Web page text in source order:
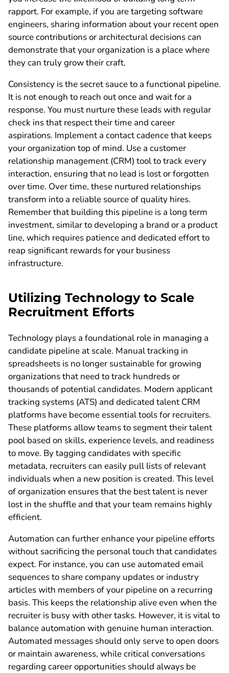
rapport. For example, if you are targeting software
engineers, sharing information about your recent open
source contributions or architectural decisions can
demonstrate that your organization is a place where
they can truly grow their craft.
Consistency is the secret sauce to a functional pipeline.
It is not enough to reach out once and wait for a
response. You must nurture these leads with regular
check ins that respect their time and career
aspirations. Implement a contact cadence that keeps
your organization top of mind. Use a customer
relationship management (CRM) tool to track every
interaction, ensuring that no lead is lost or forgotten
over time. Over time, these nurtured relationships
transform into a reliable source of quality hires.
Remember that building this pipeline is a long term
investment, similar to developing a brand or a product
line, which requires patience and dedicated effort to
reap significant rewards for your business
infrastructure.
Utilizing Technology to Scale
Recruitment Efforts
Technology plays a foundational role in managing a
candidate pipeline at scale. Manual tracking in
spreadsheets is no longer sustainable for growing
organizations that need to track hundreds or
thousands of potential candidates. Modern applicant
tracking systems (ATS) and dedicated talent CRM
platforms have become essential tools for recruiters.
These platforms allow teams to segment their talent
pool based on skills, experience levels, and readiness
to move. By tagging candidates with specific
metadata, recruiters can easily pull lists of relevant
individuals when a new position is created. This level
of organization ensures that the best talent is never
lost in the shuffle and that your team remains highly
efficient.
Automation can further enhance your pipeline efforts
without sacrificing the personal touch that candidates
expect. For instance, you can use automated email
sequences to share company updates or industry
articles with members of your pipeline on a recurring
basis. This keeps the relationship alive even when the
recruiter is busy with other tasks. However, it is vital to
balance automation with genuine human interaction.
Automated messages should only serve to open doors
or maintain awareness, while critical conversations
regarding career opportunities should always be